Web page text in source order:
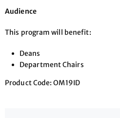
Audience
This program will benefit:
Deans
Department Chairs
Product Code: OM19ID